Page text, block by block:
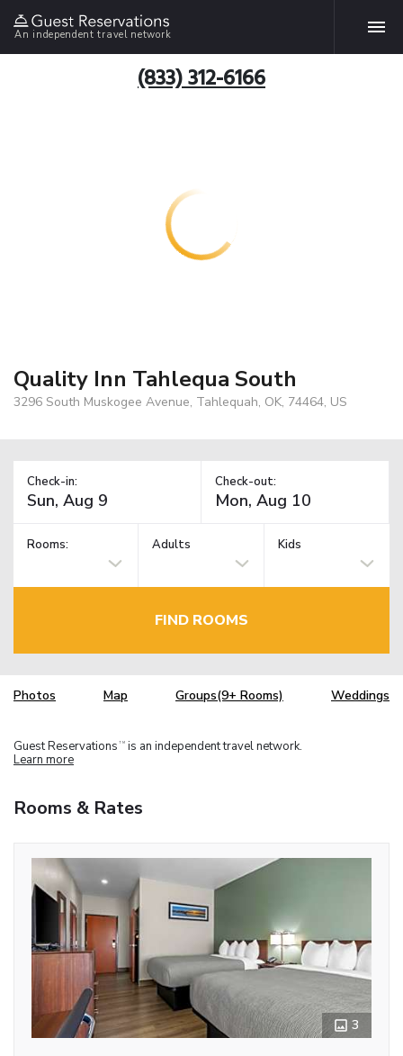
An independent travel network
(833) 312-6166
Quality Inn Tahlequa South
3296 South Muskogee Avenue, Tahlequah, OK, 74464, US
Check-in: Check-out:
Rooms: Adults Kids
FIND ROOMS
Photos Map Groups(9+ Rooms) Weddings
Guest Reservations TM is an independent travel network.
Learn more
Rooms & Rates
3